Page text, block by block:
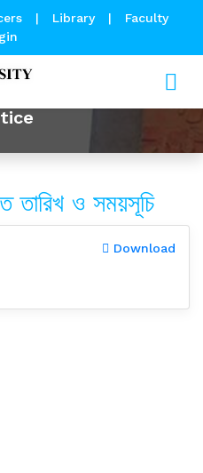
| Library |
Faculty
তারিখ ও সময়সূচি
Download